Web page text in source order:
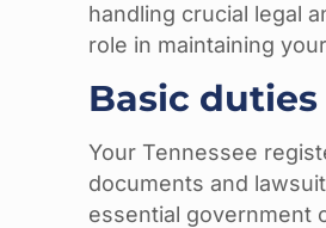
handling crucial legal
role in maintaining
Basic
Your Tennessee
documents and
essential government